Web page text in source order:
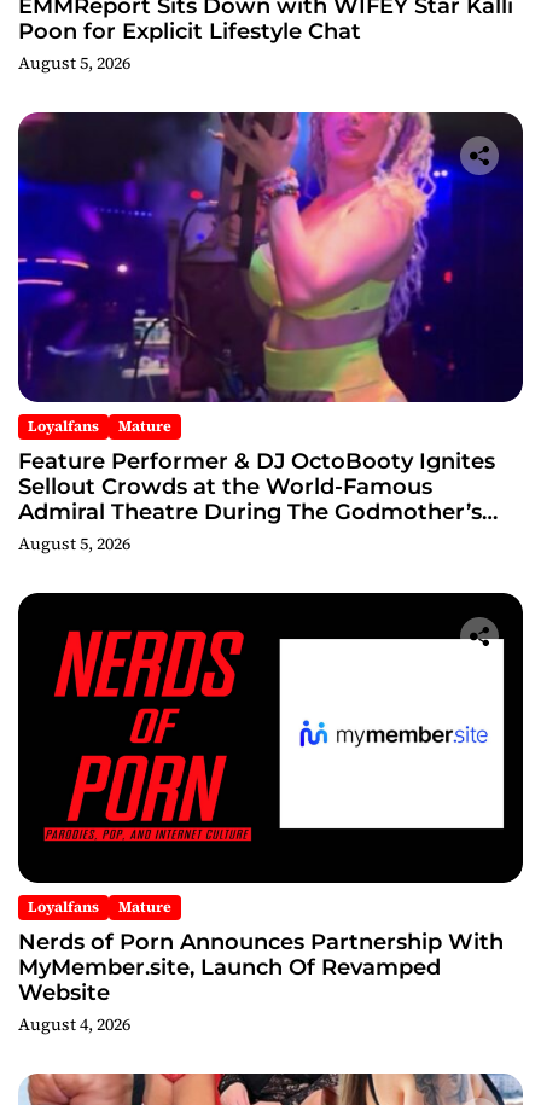
EMMReport Sits Down with WIFEY Star Kalli
Poon for Explicit Lifestyle Chat
August 5, 2026
Loyalfans Mature
Feature Performer & DJ OctoBooty Ignites
Sellout Crowds at the World-Famous
Admiral Theatre During The Godmother’s
Ball and Chicago’s Unofficial Lollapalooza
After Party
August 5, 2026
Loyalfans Mature
Nerds of Porn Announces Partnership With
MyMember.site, Launch Of Revamped
Website
August 4, 2026